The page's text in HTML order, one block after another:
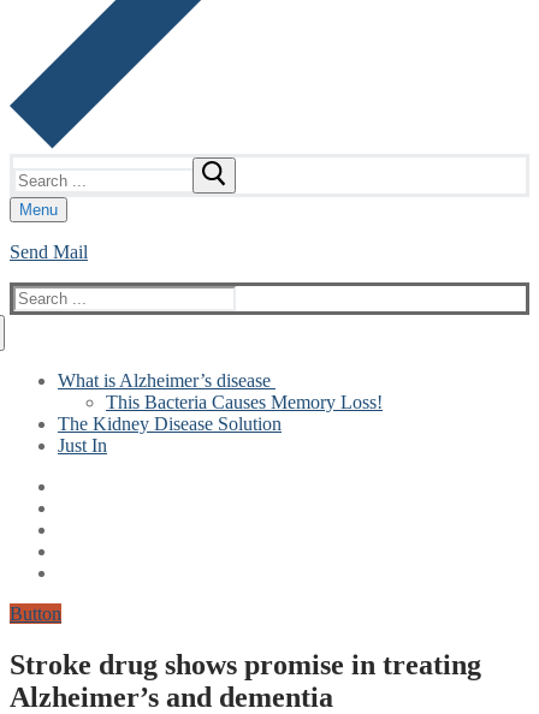
for:
Menu
Send Mail
Search
for:
What is Alzheimer’s disease
This Bacteria Causes Memory Loss!
The Kidney Disease Solution
Just In
Button
Stroke drug shows promise in treating
Alzheimer’s and dementia